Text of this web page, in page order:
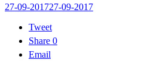
27-09-201727-09-2017
Tweet
Share 0
Email